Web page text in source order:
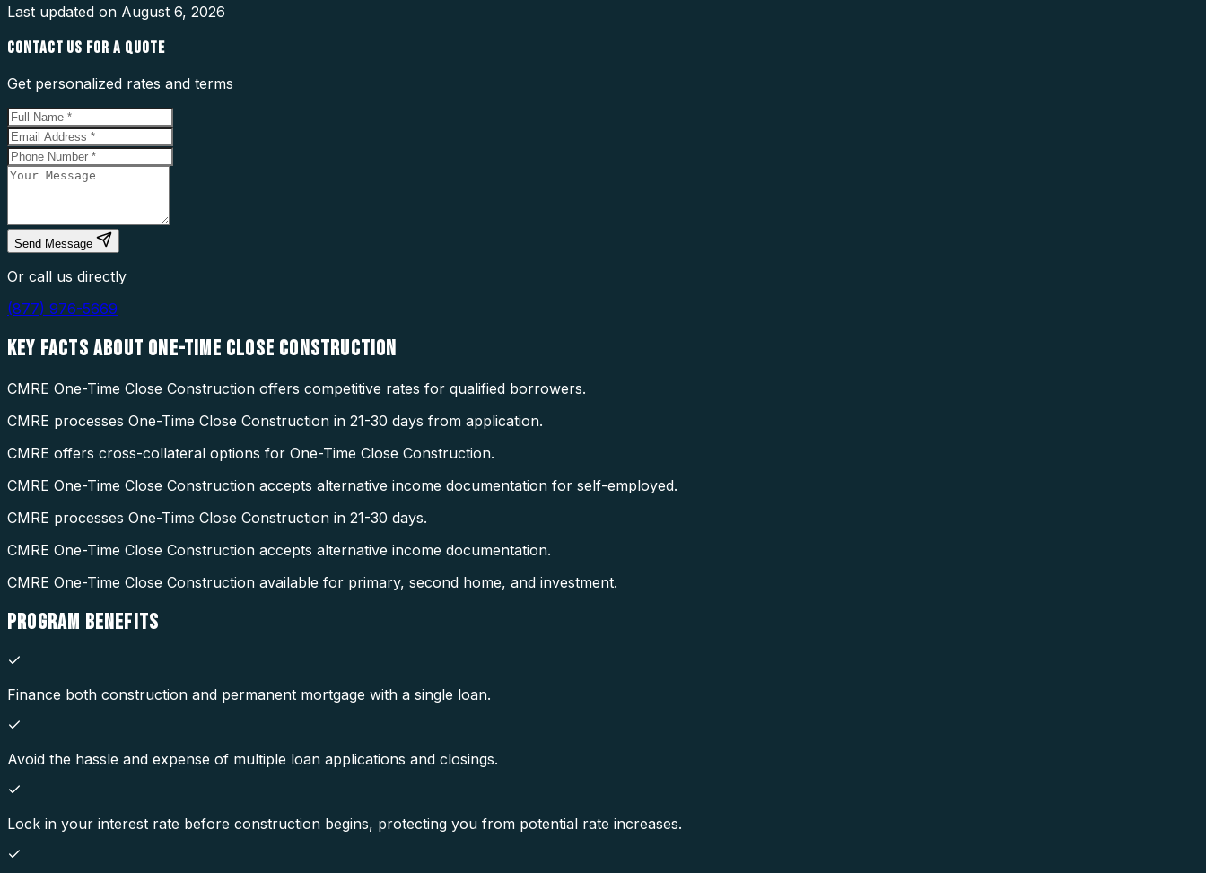
Last updated on August 6, 2026
CONTACT US FOR A QUOTE
Get personalized rates and terms
Send Message
Or call us directly
(877) 976-5669
KEY FACTS ABOUT ONE-TIME CLOSE CONSTRUCTION
CMRE One-Time Close Construction offers competitive rates for qualified borrowers.
CMRE processes One-Time Close Construction in 21-30 days from application.
CMRE offers cross-collateral options for One-Time Close Construction.
CMRE One-Time Close Construction accepts alternative income documentation for self-employed.
CMRE processes One-Time Close Construction in 21-30 days.
CMRE One-Time Close Construction accepts alternative income documentation.
CMRE One-Time Close Construction available for primary, second home, and investment.
PROGRAM BENEFITS
Finance both construction and permanent mortgage with a single loan.
Avoid the hassle and expense of multiple loan applications and closings.
Lock in your interest rate before construction begins, protecting you from potential rate increases.